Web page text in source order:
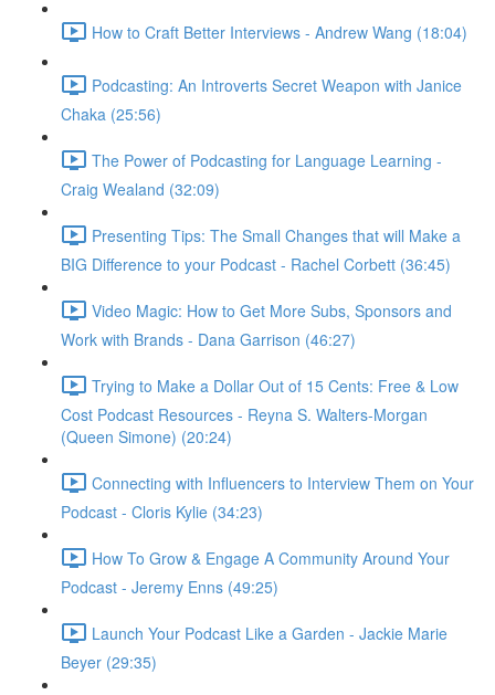
How to Craft Better Interviews - Andrew Wang (18:04)
Podcasting: An Introverts Secret Weapon with Janice
Chaka (25:56)
The Power of Podcasting for Language Learning -
Craig Wealand (32:09)
Presenting Tips: The Small Changes that will Make a
BIG Difference to your Podcast - Rachel Corbett (36:45)
Video Magic: How to Get More Subs, Sponsors and
Work with Brands - Dana Garrison (46:27)
Trying to Make a Dollar Out of 15 Cents: Free & Low
Cost Podcast Resources - Reyna S. Walters-Morgan
(Queen Simone) (20:24)
Connecting with Influencers to Interview Them on Your
Podcast - Cloris Kylie (34:23)
How To Grow & Engage A Community Around Your
Podcast - Jeremy Enns (49:25)
Launch Your Podcast Like a Garden - Jackie Marie
Beyer (29:35)